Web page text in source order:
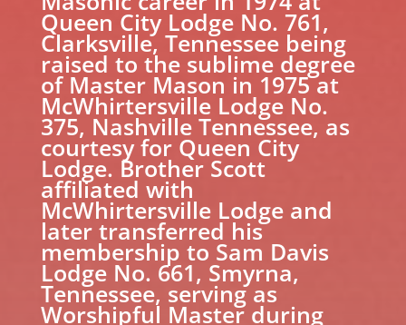
Queen City Lodge No. 761,
Clarksville, Tennessee being
raised to the sublime degree
of Master Mason in 1975 at
McWhirtersville Lodge No.
375, Nashville Tennessee, as
courtesy for Queen City
Lodge. Brother Scott
affiliated with
McWhirtersville Lodge and
later transferred his
membership to Sam Davis
Lodge No. 661, Smyrna,
Tennessee, serving as
Worshipful Master during